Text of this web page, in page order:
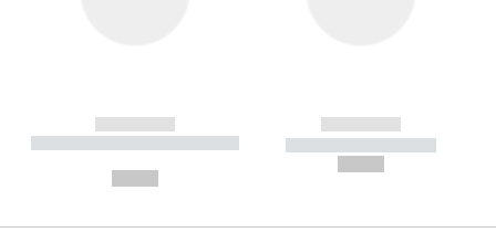
------------
----------- ----------- --------
------------
----------- -----------